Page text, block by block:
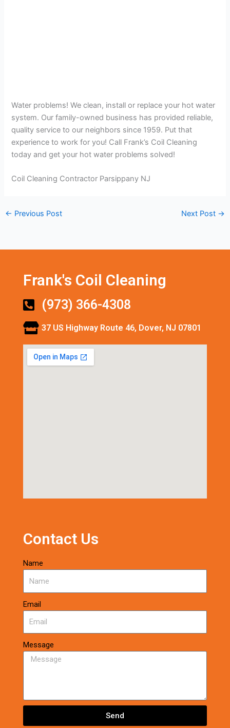
Water problems! We clean, install or replace your hot water
system. Our family-owned business has provided reliable,
quality service to our neighbors since 1959. Put that
experience to work for you! Call Frank’s Coil Cleaning
today and get your hot water problems solved!
Coil Cleaning Contractor Parsippany NJ
← Previous Post Next Post →
Frank's Coil Cleaning
(973) 366-4308
37 US Highway Route 46, Dover, NJ 07801
Contact Us
Name
Email
Message
Send